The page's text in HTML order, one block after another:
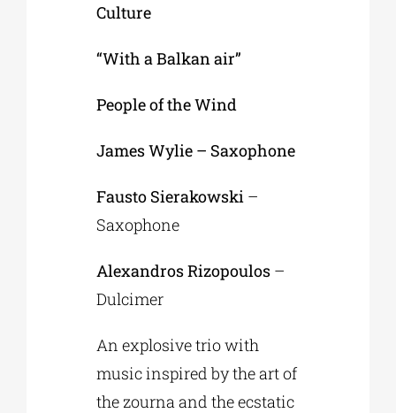
Culture
“With a Balkan air”
People of the Wind
James Wylie – Saxophone
Fausto Sierakowski –
Saxophone
Alexandros Rizopoulos –
Dulcimer
An explosive trio with
music inspired by the art of
the zourna and the ecstatic